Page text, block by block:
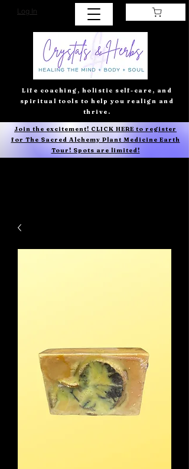
Log In
Life coaching, holistic self-care, and
spiritual tools to help you realign and
thrive.
Join the excitement! CLICK HERE to register
for The Sacred Alchemy Plant Medicine Earth
Tour! Spots are limited!